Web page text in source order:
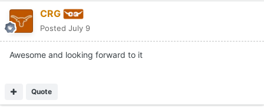
CRG
Posted July 9
Awesome and looking forward to it
Quote